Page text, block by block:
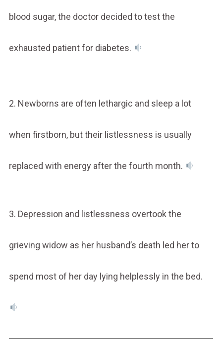
blood sugar, the doctor decided to test the
exhausted patient for diabetes.
2. Newborns are often lethargic and sleep a lot
when firstborn, but their listlessness is usually
replaced with energy after the fourth month.
3. Depression and listlessness overtook the
grieving widow as her husband’s death led her to
spend most of her day lying helplessly in the bed.